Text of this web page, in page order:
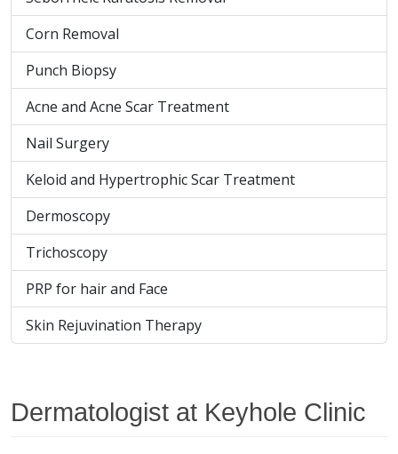
Corn Removal
Punch Biopsy
Acne and Acne Scar Treatment
Nail Surgery
Keloid and Hypertrophic Scar Treatment
Dermoscopy
Trichoscopy
PRP for hair and Face
Skin Rejuvination Therapy
Dermatologist at Keyhole Clinic